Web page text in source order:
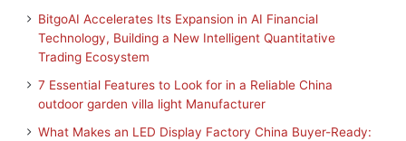
BitgoAI Accelerates Its Expansion in AI Financial
Technology, Building a New Intelligent Quantitative
Trading Ecosystem
7 Essential Features to Look for in a Reliable China
outdoor garden villa light Manufacturer
What Makes an LED Display Factory China Buyer-Ready: